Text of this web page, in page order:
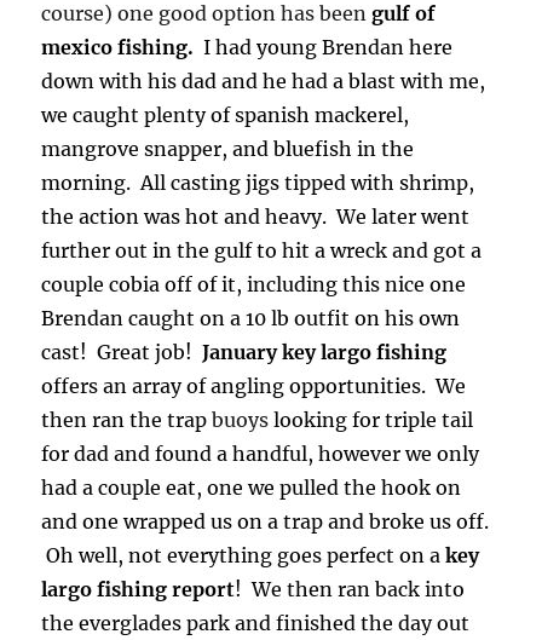
course) one good option has beengulf of
mexico fishing.I had young Brendan here
down with his dad and he had a blast with me,
we caught plenty of spanish mackerel,
mangrove snapper, and bluefish in the
morning. All casting jigs tipped with shrimp,
the action was hot and heavy. We later went
further out in the gulf to hit a wreck and got a
couple cobia off of it, including this nice one
Brendan caught on a 10 lb outfit on his own
cast! Great job!January key largo fishing
offers an array of angling opportunities. We
then ran the trapbuoys looking for triple tail
for dad and found a handful, however we only
had a couple eat, one we pulled the hook on
and one wrapped us on a trap and broke us off.
Oh well, not everything goes perfect on akey
largo fishing report! We then ran back into
the everglades park and finished the day out